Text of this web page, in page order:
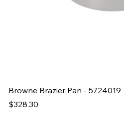
Browne Brazier Pan - 5724019
Price
$328.30